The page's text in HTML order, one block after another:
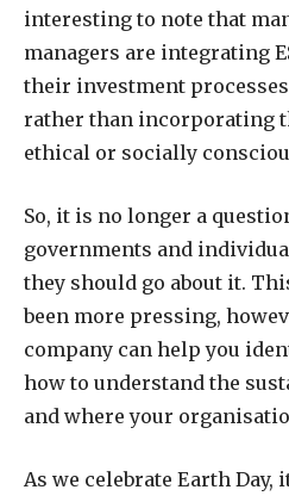
interesting to note that
managers are integrating
their investment
rather than incorporating
ethical or socially
So, it is no longer a
governments and
they should go about it.
been more pressing,
company can help you
how to understand the
and where your
As we celebrate Earth Day,